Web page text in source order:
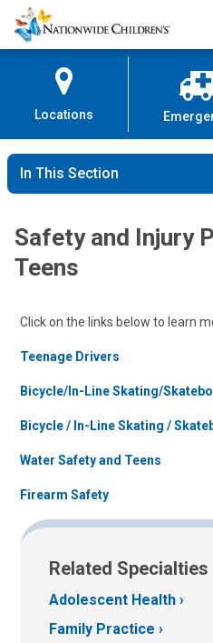
Skip
to
Content
Nationwide
Children’s
Locations
In This Section
Safety and Injury
Teens
Click on the links below to learn
Teenage Drivers
Bicycle/In-Line Skating/
Bicycle / In-Line Skating /
Water Safety and Teens
Firearm Safety
Related Specialties
Adolescent Health
Family Practice